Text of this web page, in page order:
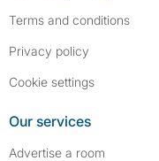
Terms and conditions
Privacy policy
Cookie settings
Our services
Advertise a room